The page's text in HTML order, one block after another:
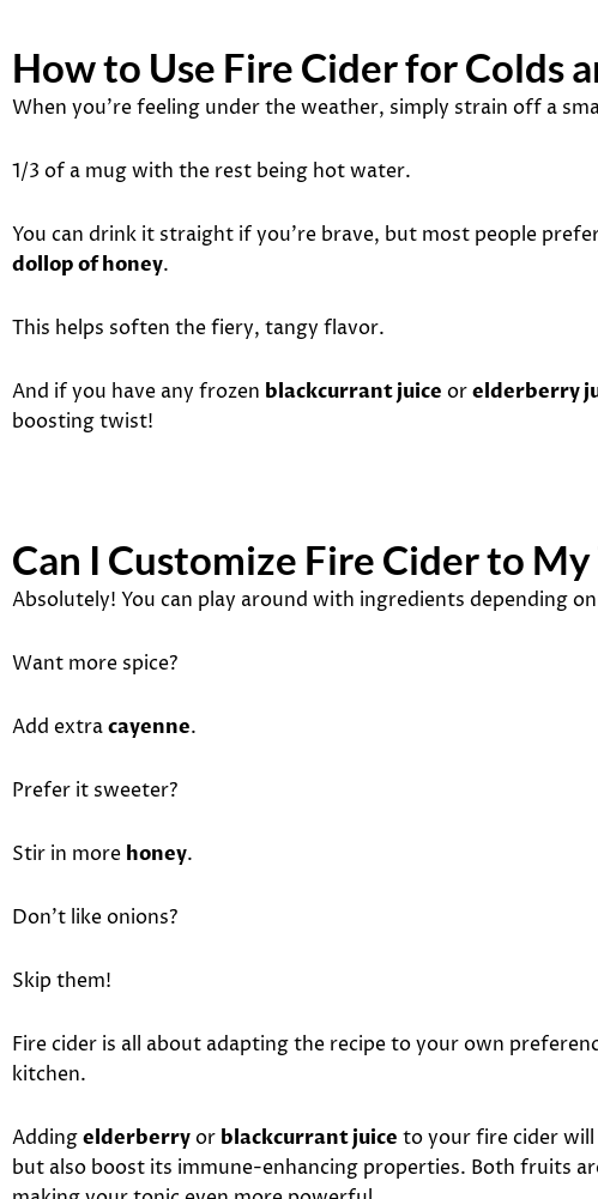
How to Use Fire Cider for Colds
When you’re feeling under the weather, simply strain off a
1/3 of a mug with the rest being hot water.
You can drink it straight if you’re brave, but most people
dollop of honey.
This helps soften the fiery, tangy flavor.
And if you have any frozen blackcurrant juice orelderberry
boosting twist!
Can I Customize Fire Cider to My
Absolutely! You can play around with ingredients depending
Want more spice?
Add extracayenne.
Prefer it sweeter?
Stir in more honey.
Don’t like onions?
Skip them!
Fire cider is all about adapting the recipe to your own
kitchen.
Addingelderberryor blackcurrant juice to your fire cider
but also boost its immune-enhancing properties. Both fruits